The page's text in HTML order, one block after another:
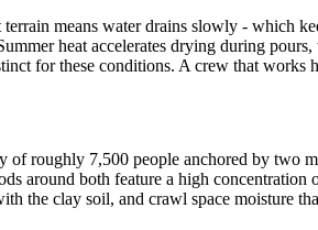
means water drains slowly - which
heat accelerates drying during
for these conditions. A crew that works
of roughly 7,500 people anchored by two
around both feature a high concentration
the clay soil, and crawl space moisture